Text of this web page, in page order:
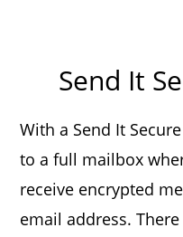
Encryption
Send It
With a Send It
to a full mailbox
receive encrypted
email address.